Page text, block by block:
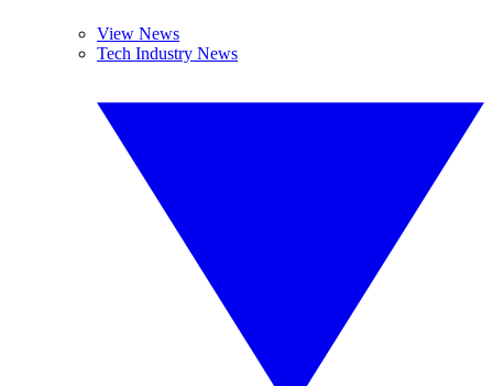
View News
Tech Industry News